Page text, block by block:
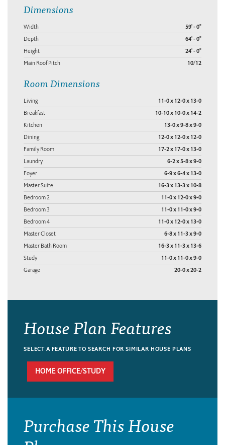
Dimensions
Width 59' - 0"
Depth 64' - 0"
Height 24' - 0"
Main Roof Pitch 10/12
Room Dimensions
Living 11-0 x 12-0 x 13-0
Breakfast 10-10 x 10-0 x 14-2
Kitchen 13-0 x 9-8 x 9-0
Dining 12-0 x 12-0 x 12-0
Family Room 17-2 x 17-0 x 13-0
Laundry 6-2 x 5-8 x 9-0
Foyer 6-9 x 6-4 x 13-0
Master Suite 16-3 x 13-3 x 10-8
Bedroom 2 11-0 x 12-0 x 9-0
Bedroom 3 11-0 x 11-0 x 9-0
Bedroom 4 11-0 x 12-0 x 13-0
Master Closet 6-8 x 11-3 x 9-0
Master Bath Room 16-3 x 11-3 x 13-6
Study 11-0 x 11-0 x 9-0
Garage 20-0 x 20-2
House Plan Features
SELECT A FEATURE TO SEARCH FOR SIMILAR HOUSE PLANS
HOME OFFICE/STUDY
Purchase This House